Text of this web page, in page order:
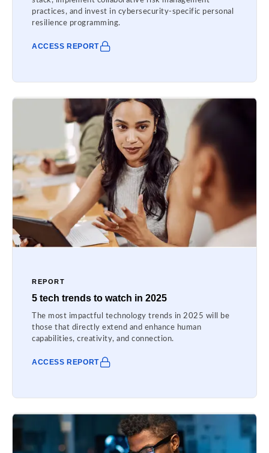
practices, and invest in cybersecurity-specific personal
resilience programming.
ACCESS REPORT
REPORT
5 tech trends to watch in 2025
The most impactful technology trends in 2025 will be
those that directly extend and enhance human
capabilities, creativity, and connection.
ACCESS REPORT